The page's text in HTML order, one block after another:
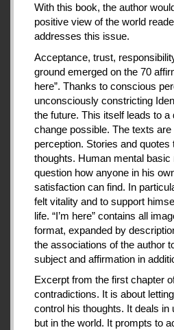
With this book, the author
positive view of the world
addresses this issue.
Acceptance, trust,
ground emerged on the 70
here”. Thanks to conscious
unconsciously constricting
the future. This itself leads to
change possible. The texts
perception. Stories and
thoughts. Human mental
question how anyone in his
satisfaction can find. In
felt vitality and to support
life. “I’m here” contains all
format, expanded by
the associations of the author
subject and affirmation in
Excerpt from the first chapter
contradictions. It is about
control his thoughts. It deals
but in the world. It prompts to